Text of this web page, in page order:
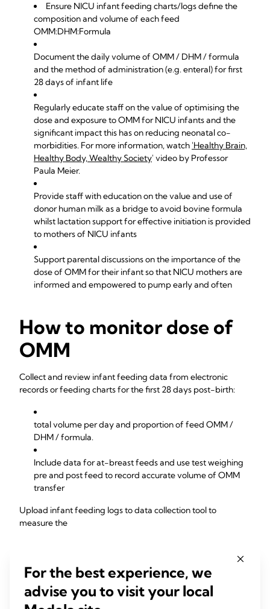
Ensure NICU infant feeding charts/logs define the
composition and volume of each feed
OMM:DHM:Formula
Document the daily volume of OMM / DHM / formula
and the method of administration (e.g. enteral) for first
28 days of infant life
Regularly educate staff on the value of optimising the
dose and exposure to OMM for NICU infants and the
significant impact this has on reducing neonatal co-
morbidities. For more information, watch 'Healthy Brain,
Healthy Body, Wealthy Society' video by Professor
Paula Meier.
Provide staff with education on the value and use of
donor human milk as a bridge to avoid bovine formula
whilst lactation support for effective initiation is provided
to mothers of NICU infants
Support parental discussions on the importance of the
dose of OMM for their infant so that NICU mothers are
informed and empowered to pump early and often
How to monitor dose of
OMM
Collect and review infant feeding data from electronic
records or feeding charts for the first 28 days post-birth:
total volume per day and proportion of feed OMM /
DHM / formula.
Include data for at-breast feeds and use test weighing
pre and post feed to record accurate volume of OMM
transfer
Upload infant feeding logs to data collection tool to
measure the
formula
% proportion of NICU infants receiving 100% human
For the best experience, we
advise you to visit your local